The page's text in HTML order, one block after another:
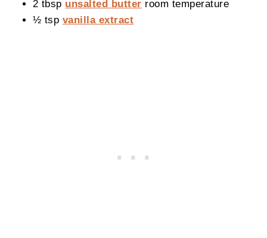
2 tbsp unsalted butter room temperature
½ tsp vanilla extract